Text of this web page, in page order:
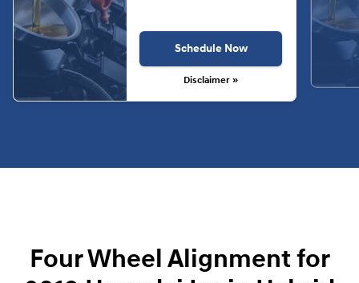
Schedule Now
Disclaimer »
Four Wheel Alignment for